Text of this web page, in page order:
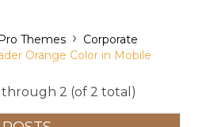
Themes › Corporate
Orange Color in Mobile
through 2 (of 2 total)